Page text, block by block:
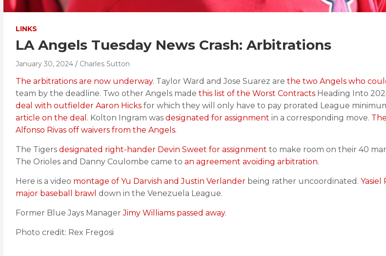
LINKS
LA Angels Tuesday News Crash: Arbitrations
January 30, 2024 Charles Sutton
The arbitrations are now underway. Taylor Ward and Jose Suarez are the two Angels who
team by the deadline. Two other Angels made this list of the Worst Contracts Heading Into
deal with outfielder Aaron Hicks for which they will only have to pay prorated League
article on the deal. Kolton Ingram was designated for assignment in a corresponding move.
Alfonso Rivas off waivers from the Angels.
The Tigers designated right-hander Devin Sweet for assignment to make room on their 40
The Orioles and Danny Coulombe came to an agreement avoiding arbitration.
Here is a video montage of Yu Darvish and Justin Verlander being rather uncoordinated. Yasiel
major baseball brawl down in the Venezuela League.
Former Blue Jays ManagerJimy Williams passed away.
Photo credit: Rex Fregosi